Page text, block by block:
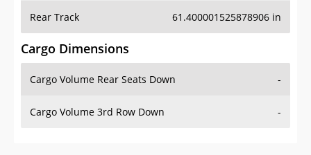
Cargo Dimensions
Cargo Volume Rear Seats Down
Cargo Volume 3rd Row Down -